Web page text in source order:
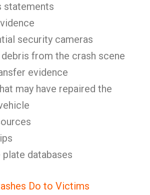
statements
security cameras
from the crash scene
evidence
may have repaired the
plate databases
Do to Victims